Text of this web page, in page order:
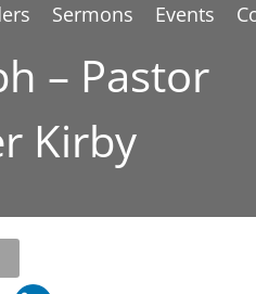
Sermons Events
– Pastor
Kirby